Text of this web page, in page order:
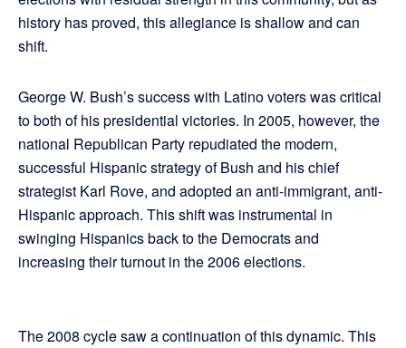
history has proved, this allegiance is shallow and can
shift.
George W. Bush’s success with Latino voters was critical
to both of his presidential victories. In 2005, however, the
national Republican Party repudiated the modern,
successful Hispanic strategy of Bush and his chief
strategist Karl Rove, and adopted an anti-immigrant, anti-
Hispanic approach. This shift was instrumental in
swinging Hispanics back to the Democrats and
increasing their turnout in the 2006 elections.
The 2008 cycle saw a continuation of this dynamic. This